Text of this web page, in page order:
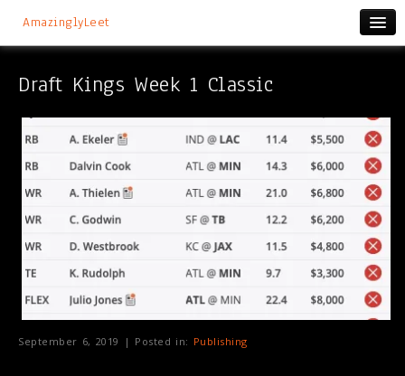
AmazinglyLeet
Draft Kings Week 1 Classic
September 6, 2019 | Posted in: Publishing